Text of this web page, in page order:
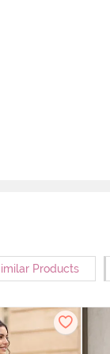
Products